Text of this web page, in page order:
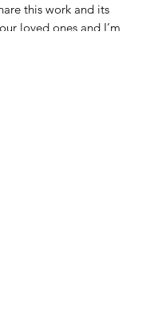
this work and its
loved ones and I’m